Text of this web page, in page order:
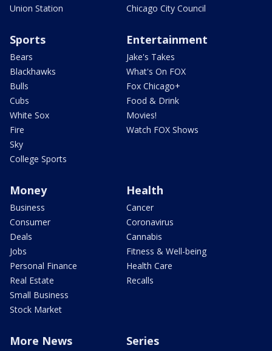
Union Station
Chicago City Council
Sports
Bears
Blackhawks
Bulls
Cubs
White Sox
Fire
Sky
College Sports
Entertainment
Jake's Takes
What's On FOX
Fox Chicago+
Food & Drink
Movies!
Watch FOX Shows
Money
Business
Consumer
Deals
Jobs
Personal Finance
Real Estate
Small Business
Stock Market
Health
Cancer
Coronavirus
Cannabis
Fitness & Well-being
Health Care
Recalls
More News Series